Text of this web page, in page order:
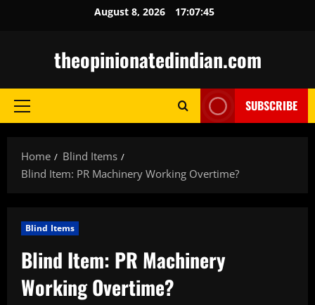
August 8, 2026 17:07:46
theopinionatedindian.com
Primary
SUBSCRIBE
Home
Blind Items
Blind Item: PR Machinery Working Overtime?
Blind Items
Blind Item: PR Machinery
Working Overtime?